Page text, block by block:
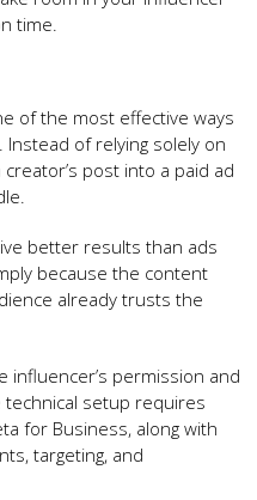
time.
of the most effective ways
Instead of relying solely on
post into a paid ad
better results than ads
because the content
already trusts the
influencer’s permission and
technical setup requires
for Business, along with
targeting, and